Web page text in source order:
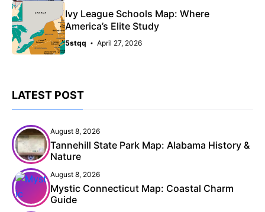
Ivy League Schools Map: Where
America’s Elite Study
5stqq April 27, 2026
LATEST POST
August 8, 2026
Tannehill State Park Map: Alabama History &
Nature
August 8, 2026
Mystic Connecticut Map: Coastal Charm
Guide